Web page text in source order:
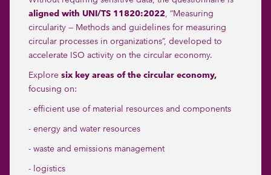
aligned with UNI/TS 11820:2022, “Measuring
circularity — Methods and guidelines for measuring
circular processes in organizations”, developed to
accelerate ISO activity on the circular economy.
Explore six key areas of the circular economy,
focusing on:
- efficient use of material resources and components
- energy and water resources
- waste and emissions management
- logistics